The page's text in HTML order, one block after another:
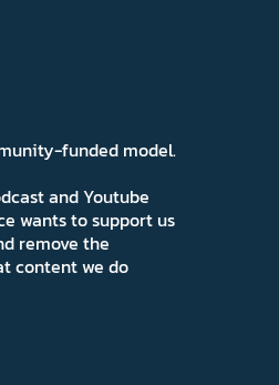
funded model.
and Youtube
wants to support us
remove the
content we do